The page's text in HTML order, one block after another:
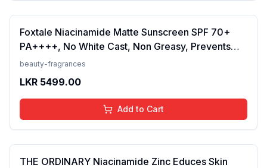
Foxtale Niacinamide Matte Sunscreen SPF 70+
PA++++, No White Cast, Non Greasy, Prevents
Tanning, Men &amp; Women, For Normal to Oily
beauty-fragrances
LKR 5499.00
Add to Cart
THE ORDINARY Niacinamide Zinc Educes Skin